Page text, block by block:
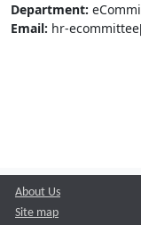
Department:
Email: hr-
About Us
Site map